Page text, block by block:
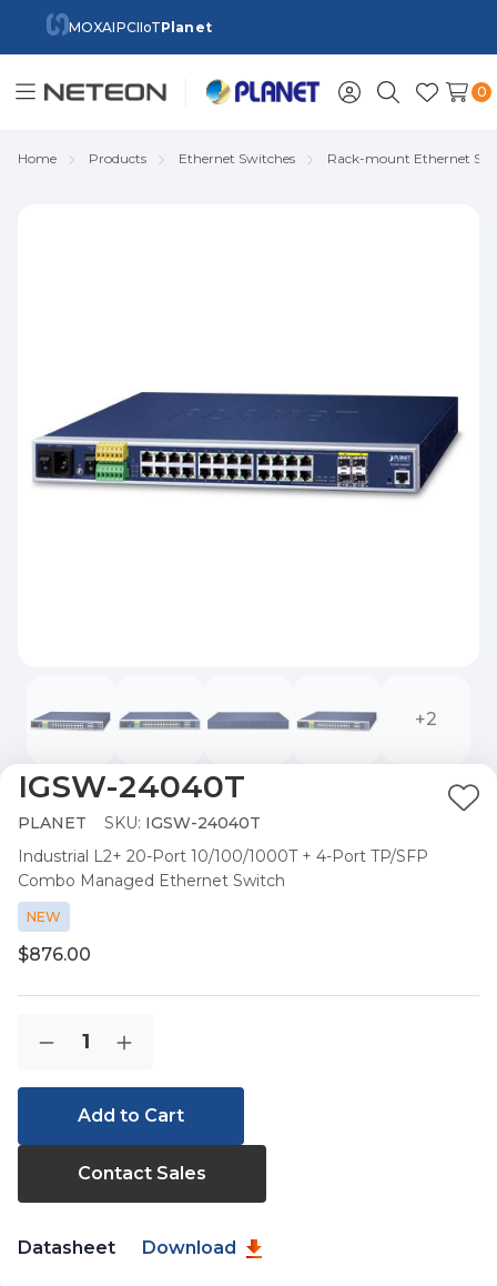
MOXAIPCIIoTPlanet
Toggle
SignSearchWish
0
Home Products Ethernet Switches Rack-mount Ethernet
+2
IGSW-24040T
PLANET SKU: IGSW-24040T
Industrial L2+ 20-Port 10/100/1000T + 4-Port TP/SFP
Combo Managed Ethernet Switch
NEW
$876.00
Stock:
Decrease
of
IGSW-
Increase
of
IGSW-
Contact Sales
Datasheet Download